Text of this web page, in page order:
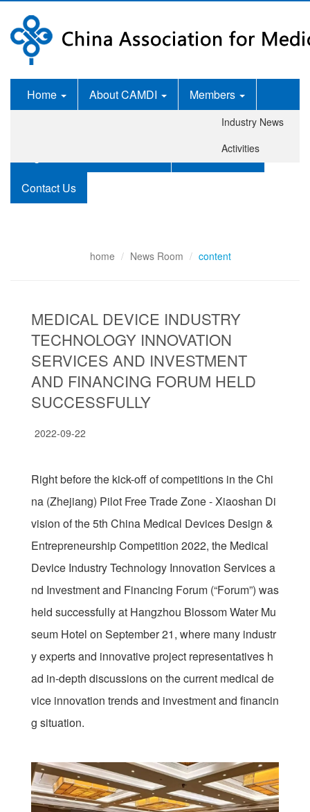
Home About CAMDI
Members
Industry News
Activities
Publications
Contact Us
home News Room content
MEDICAL DEVICE INDUSTRY
TECHNOLOGY INNOVATION
SERVICES AND INVESTMENT
AND FINANCING FORUM HELD
SUCCESSFULLY
2022-09-22
Right before the kick-off of competitions in the Chi
na (Zhejiang) Pilot Free Trade Zone - Xiaoshan Di
vision of the 5th China Medical Devices Design &
Entrepreneurship Competition 2022, the Medical
Device Industry Technology Innovation Services a
nd Investment and Financing Forum (“Forum”) was
held successfully at Hangzhou Blossom Water Mu
seum Hotel on September 21, where many industr
y experts and innovative project representatives h
ad in-depth discussions on the current medical de
vice innovation trends and investment and financin
g situation.